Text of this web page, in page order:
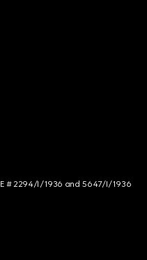
# 2294/I/1936 and 5647/I/1936